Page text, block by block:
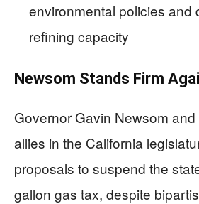
environmental policies and
refining capacity
Newsom Stands Firm
Governor Gavin Newsom
allies in the California
proposals to suspend the
gallon gas tax, despite